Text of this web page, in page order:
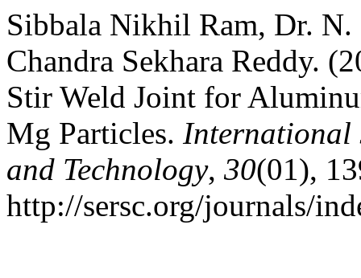
Sibbala Nikhil Ram, Dr. N.
Chandra Sekhara Reddy.
Stir Weld Joint for
Mg Particles. International
and Technology, 30(01),
http://sersc.org/journals/